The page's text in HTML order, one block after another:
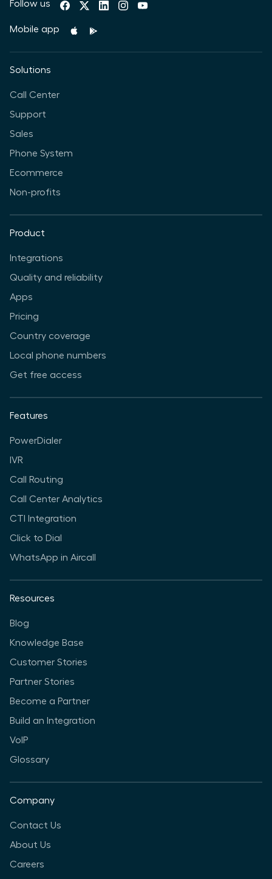
Follow us
Mobile app
Solutions
Call Center
Support
Sales
Phone System
Ecommerce
Non-profits
Product
Integrations
Quality and reliability
Apps
Pricing
Country coverage
Local phone numbers
Get free access
Features
PowerDialer
IVR
Call Routing
Call Center Analytics
CTI Integration
Click to Dial
WhatsApp in Aircall
Resources
Blog
Knowledge Base
Customer Stories
Partner Stories
Become a Partner
Build an Integration
VoIP
Glossary
Company
Contact Us
About Us
Careers